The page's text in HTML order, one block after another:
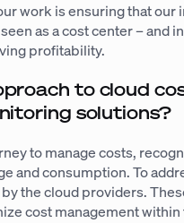
work is ensuring that
as a cost center – and
profitability.
to cloud
solutions?
to manage costs,
and consumption. To
the cloud providers.
cost management